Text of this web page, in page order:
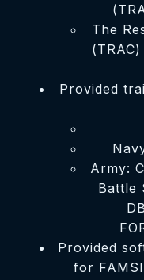
The
Provided
Army:
Battle
Provided
for